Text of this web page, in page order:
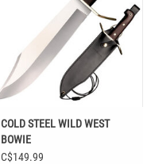
COLD STEEL WILD WEST
BOWIE
C$149.99